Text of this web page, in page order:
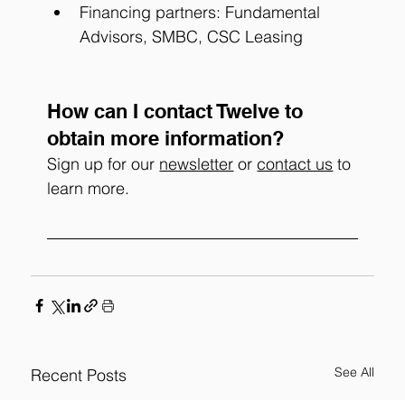
Financing partners: Fundamental
Advisors, SMBC, CSC Leasing
How can I contact Twelve to
obtain more information?
Sign up for our newsletter or contact us to
learn more.
Recent Posts See All